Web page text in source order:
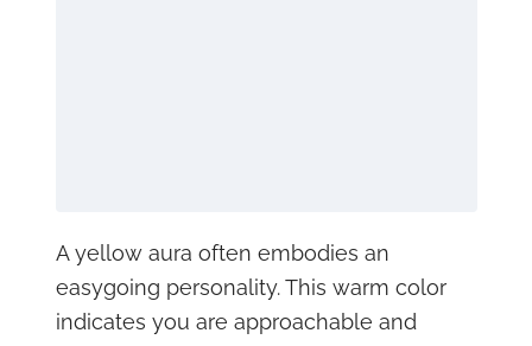
A yellow aura often embodies an
easygoing personality. This warm color
indicates you are approachable and